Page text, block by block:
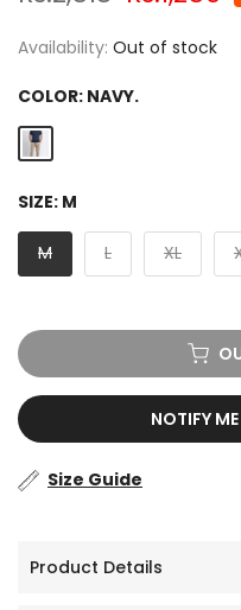
Availability: Out of stock
COLOR: NAVY.
SIZE: M
M L XL
NOTIFY
Size Guide
Product Details